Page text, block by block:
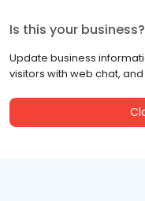
Is this your business?
Update business
visitors with web chat,